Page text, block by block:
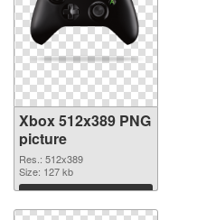
Xbox 512x389 PNG
picture
Res.: 512x389
Size: 127 kb
Download